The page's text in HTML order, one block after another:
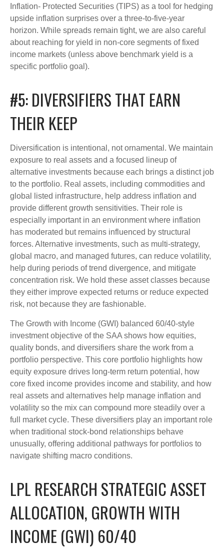
Inflation- Protected Securities (TIPS) as a tool for hedging
upside inflation surprises over a three-to-five-year
horizon. While spreads remain tight, we are also careful
about reaching for yield in non-core segments of fixed
income markets (unless above benchmark yield is a
specific portfolio goal).
#5: DIVERSIFIERS THAT EARN
THEIR KEEP
Diversification is intentional, not ornamental. We maintain
exposure to real assets and a focused lineup of
alternative investments because each brings a distinct job
to the portfolio. Real assets, including commodities and
global listed infrastructure, help address inflation and
provide different growth sensitivities. Their role is
especially important in an environment where inflation
has moderated but remains influenced by structural
forces. Alternative investments, such as multi-strategy,
global macro, and managed futures, can reduce volatility,
help during periods of trend divergence, and mitigate
concentration risk. We hold these asset classes because
they either improve expected returns or reduce expected
risk, not because they are fashionable.
The Growth with Income (GWI) balanced 60/40-style
investment objective of the SAA shows how equities,
quality bonds, and diversifiers share the work from a
portfolio perspective. This core portfolio highlights how
equity exposure drives long-term return potential, how
core fixed income provides income and stability, and how
real assets and alternatives help manage inflation and
volatility so the mix can compound more steadily over a
full market cycle. These diversifiers play an important role
when traditional stock-bond relationships behave
unusually, offering additional pathways for portfolios to
navigate shifting macro conditions.
LPL RESEARCH STRATEGIC ASSET
ALLOCATION, GROWTH WITH
INCOME (GWI) 60/40